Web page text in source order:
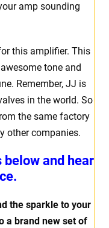
amp sounding
this amplifier. This
tone and
Remember, JJ is
in the world. So
the same factory
other companies.
below and hear
the sparkle to your
a brand new set of